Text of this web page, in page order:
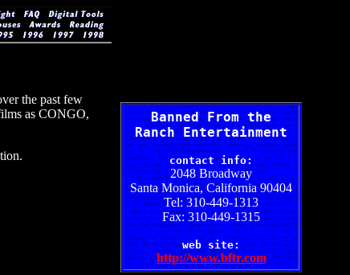
Banned From the
Ranch Entertainment
contact info:
2048 Broadway
Santa Monica, California 90404
Tel: 310-449-1313
Fax: 310-449-1315
web site:
http://www.bftr.com
the past few
as CONGO,